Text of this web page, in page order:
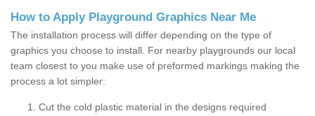
How to Apply Playground Graphics Near Me
The installation process will differ depending on the type of
graphics you choose to install. For nearby playgrounds our local
team closest to you make use of preformed markings making the
process a lot simpler:
Cut the cold plastic material in the designs required